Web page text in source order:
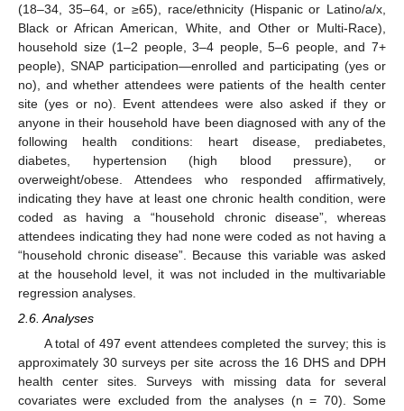
(18–34, 35–64, or ≥65), race/ethnicity (Hispanic or Latino/a/x,
Black or African American, White, and Other or Multi-Race),
household size (1–2 people, 3–4 people, 5–6 people, and 7+
people), SNAP participation—enrolled and participating (yes or
no), and whether attendees were patients of the health center
site (yes or no). Event attendees were also asked if they or
anyone in their household have been diagnosed with any of the
following health conditions: heart disease, prediabetes,
diabetes, hypertension (high blood pressure), or
overweight/obese. Attendees who responded affirmatively,
indicating they have at least one chronic health condition, were
coded as having a “household chronic disease”, whereas
attendees indicating they had none were coded as not having a
“household chronic disease”. Because this variable was asked
at the household level, it was not included in the multivariable
regression analyses.
2.6. Analyses
A total of 497 event attendees completed the survey; this is
approximately 30 surveys per site across the 16 DHS and DPH
health center sites. Surveys with missing data for several
covariates were excluded from the analyses (n = 70). Some